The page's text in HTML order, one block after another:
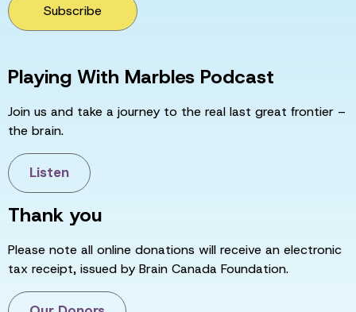
Subscribe
Playing With Marbles Podcast
Join us and take a journey to the real last great frontier –
the brain.
Listen
Thank you
Please note all online donations will receive an electronic
tax receipt, issued by Brain Canada Foundation.